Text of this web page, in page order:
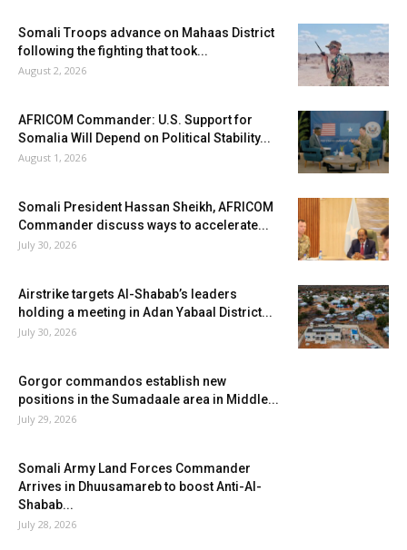
Somali Troops advance on Mahaas District
following the fighting that took...
August 2, 2026
AFRICOM Commander: U.S. Support for
Somalia Will Depend on Political Stability...
August 1, 2026
Somali President Hassan Sheikh, AFRICOM
Commander discuss ways to accelerate...
July 30, 2026
Airstrike targets Al-Shabab’s leaders
holding a meeting in Adan Yabaal District...
July 30, 2026
Gorgor commandos establish new
positions in the Sumadaale area in Middle...
July 29, 2026
Somali Army Land Forces Commander
Arrives in Dhuusamareb to boost Anti-Al-
Shabab...
July 28, 2026